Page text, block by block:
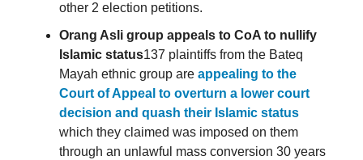
other 2 election petitions.
Orang Asli group appeals to CoA to nullify
Islamic status137 plaintiffs from the Bateq
Mayah ethnic group are appealing to the
Court of Appeal to overturn a lower court
decision and quash their Islamic status
which they claimed was imposed on them
through an unlawful mass conversion 30 years